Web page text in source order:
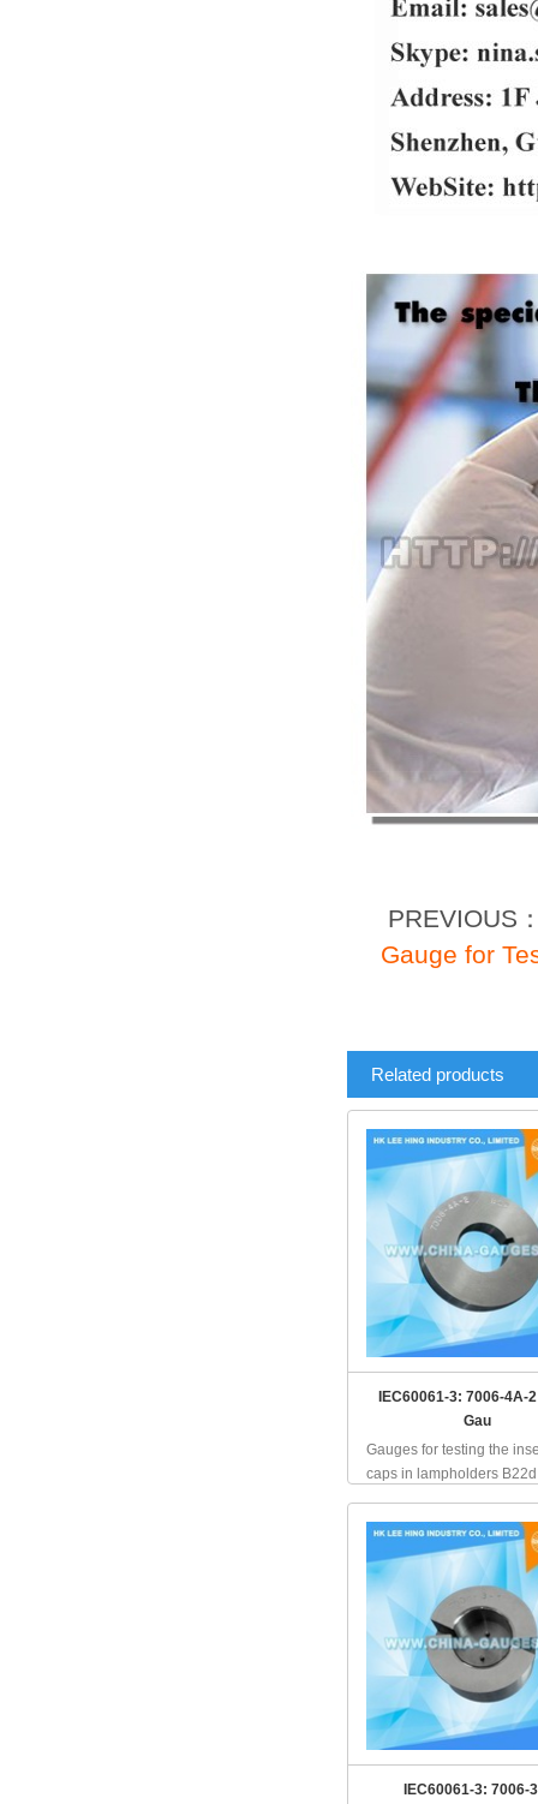
PREVIOUS
Gauge for
Related products
IEC60061-3: 7006-4A-
Gau
Gauges for testing the
caps in lampholders
IEC60061-3: 7006-